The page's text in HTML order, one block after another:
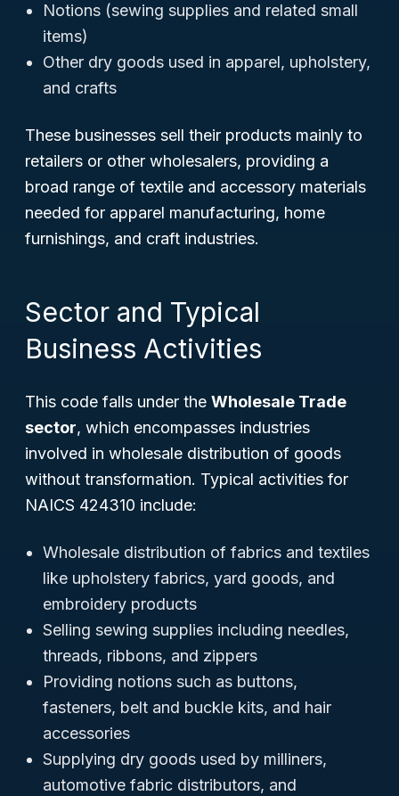
Notions (sewing supplies and related small
items)
Other dry goods used in apparel, upholstery,
and crafts
These businesses sell their products mainly to
retailers or other wholesalers, providing a
broad range of textile and accessory materials
needed for apparel manufacturing, home
furnishings, and craft industries.
Sector and Typical
Business Activities
This code falls under the Wholesale Trade
sector, which encompasses industries
involved in wholesale distribution of goods
without transformation. Typical activities for
NAICS 424310 include:
Wholesale distribution of fabrics and textiles
like upholstery fabrics, yard goods, and
embroidery products
Selling sewing supplies including needles,
threads, ribbons, and zippers
Providing notions such as buttons,
fasteners, belt and buckle kits, and hair
accessories
Supplying dry goods used by milliners,
automotive fabric distributors, and